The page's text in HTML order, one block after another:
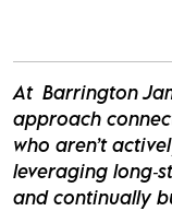
At Barrington
approach
who aren’t
leveraging
and continually